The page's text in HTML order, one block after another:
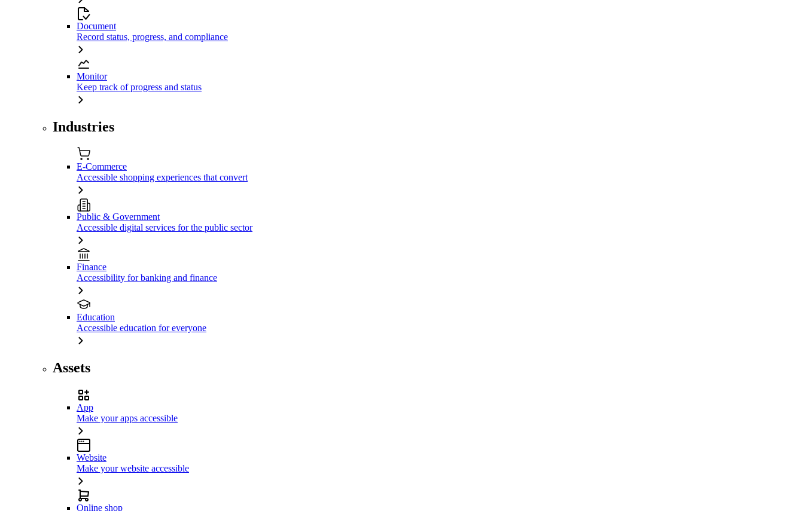
Document
Record status, progress, and compliance
Monitor
Keep track of progress and status
Industries
E-Commerce
Accessible shopping experiences that convert
Public & Government
Accessible digital services for the public sector
Finance
Accessibility for banking and finance
Education
Accessible education for everyone
Assets
App
Make your apps accessible
Website
Make your website accessible
Online shop